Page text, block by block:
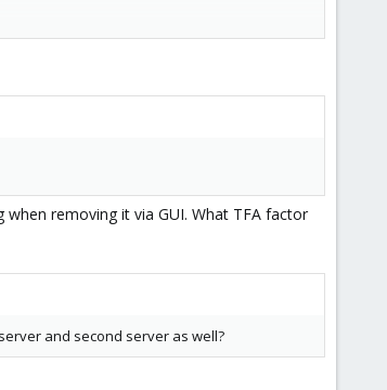
2nd node?removing it via GUI. What TFA factor
and second server as well?